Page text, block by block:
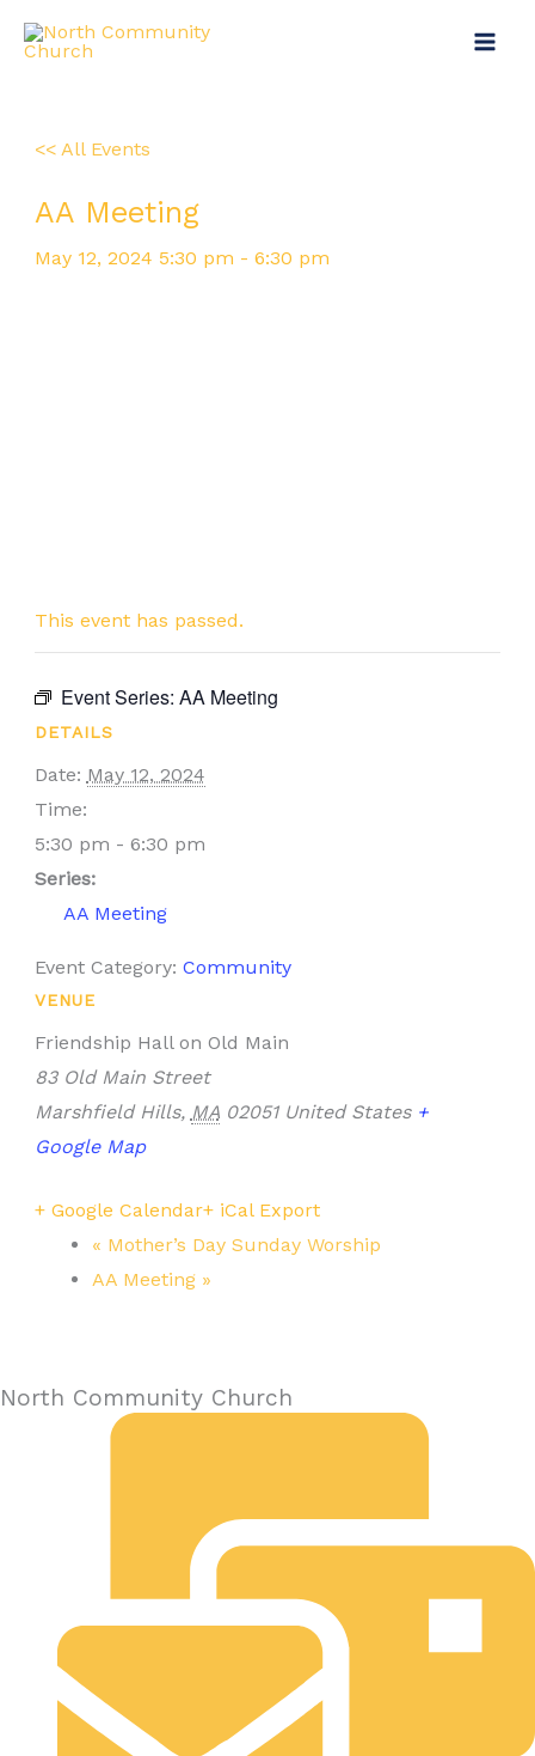
<< All Events
AA Meeting
May 12, 2024 5:30 pm - 6:30 pm
This event has passed.
Event Series: AA Meeting
DETAILS
Date: May 12, 2024
Time:
5:30 pm - 6:30 pm
Series:
AA Meeting
Event Category: Community
VENUE
Friendship Hall on Old Main
83 Old Main Street
Marshfield Hills, MA 02051 United States +
Google Map
+ Google Calendar+ iCal Export
« Mother’s Day Sunday Worship
AA Meeting »
North Community Church
Menu